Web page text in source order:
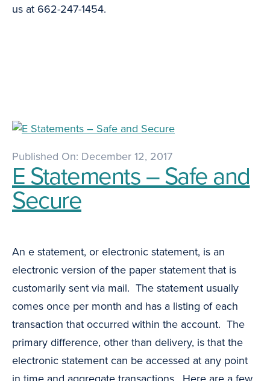
us at 662-247-1454.
Published On: December 12, 2017
E Statements – Safe and
Secure
An e statement, or electronic statement, is an
electronic version of the paper statement that is
customarily sent via mail. The statement usually
comes once per month and has a listing of each
transaction that occurred within the account. The
primary difference, other than delivery, is that the
electronic statement can be accessed at any point